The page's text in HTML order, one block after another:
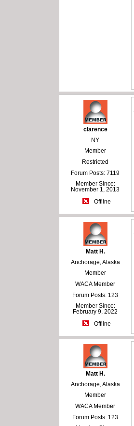
clarence
NY
Member
Restricted
Forum Posts: 7119
Member Since:
November 1, 2013
Offline
Matt H.
Anchorage, Alaska
Member
WACA Member
Forum Posts: 123
Member Since:
February 9, 2022
Offline
Matt H.
Anchorage, Alaska
Member
WACA Member
Forum Posts: 123